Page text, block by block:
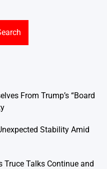
From Trump’s “Board
Stability Amid
Truce Talks Continue and